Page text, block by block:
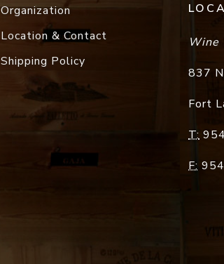
Organization
Location & Contact
Shipping Policy
Wine
837
Fort
T:
F: